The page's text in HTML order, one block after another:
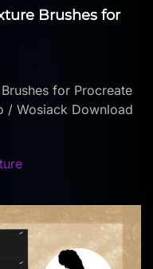
Brushes for
for Procreate
/ Wosiack Download